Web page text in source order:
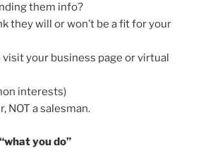
them info?
they will or won’t be a fit for your
your business page or virtual
interests)
NOT a salesman.
you do”